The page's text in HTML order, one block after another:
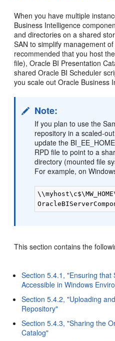
When you have multiple
Business Intelligence
and directories on a shared
SAN to simplify management
recommended that you host
file), Oracle BI Presentation
shared Oracle BI Scheduler
you scale out Oracle Business
Note:
If you plan to use the
repository in a scaled-
update the
RPD file to point to a
directory (mounted file
For example, on
This section contains the
Section 5.4.1, "Ensuring
Accessible in Windows
Section 5.4.2, "Uploading
Repository"
Section 5.4.3, "Sharing the
Catalog"